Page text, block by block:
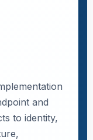
and
to identity,